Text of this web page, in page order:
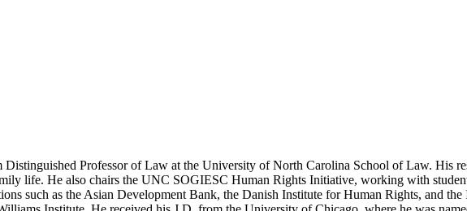
Professor of Law at the University of North Carolina School of Law. His
life. He also chairs the UNC SOGIESC Human Rights Initiative, working with
such as the Asian Development Bank, the Danish Institute for Human Rights, and